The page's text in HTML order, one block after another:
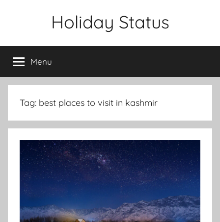
Holiday Status
Menu
Tag: best places to visit in kashmir